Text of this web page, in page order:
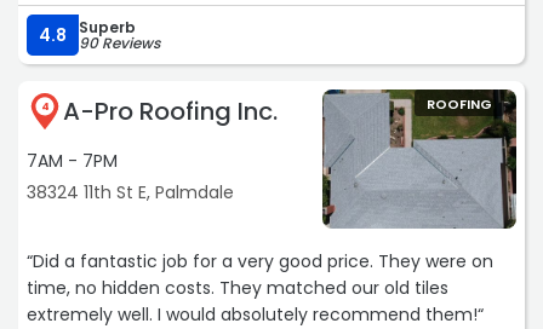
4.8 Superb
90 Reviews
4 A-Pro Roofing Inc.
7AM - 7PM
38324 11th St E, Palmdale
ROOFING
“Did a fantastic job for a very good price. They were on
time, no hidden costs. They matched our old tiles
extremely well. I would absolutely recommend them!“